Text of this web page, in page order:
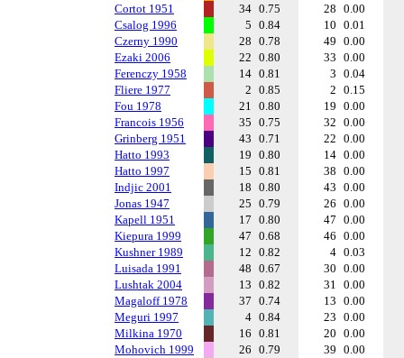
Cortot 1951
34 0.75 28 0.00
Csalog 1996
5 0.84 10 0.01
Czerny 1990
28 0.78 49 0.00
Ezaki 2006
22 0.80 33 0.00
Ferenczy 1958
14 0.81 3 0.04
Fliere 1977
2 0.85 2 0.15
Fou 1978
21 0.80 19 0.00
Francois 1956
35 0.75 32 0.00
Grinberg 1951
43 0.71 22 0.00
Hatto 1993
19 0.80 14 0.00
Hatto 1997
15 0.81 38 0.00
Indjic 2001
18 0.80 43 0.00
Jonas 1947
25 0.79 26 0.00
Kapell 1951
17 0.80 47 0.00
Kiepura 1999
47 0.68 46 0.00
Kushner 1989
12 0.82 4 0.03
Luisada 1991
48 0.67 30 0.00
Lushtak 2004
13 0.82 31 0.00
Magaloff 1978
37 0.74 13 0.00
Meguri 1997
4 0.84 23 0.00
Milkina 1970
16 0.81 20 0.00
Mohovich 1999
26 0.79 39 0.00